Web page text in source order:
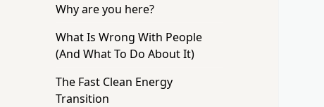
Why are you here?
What Is Wrong With People
(And What To Do About It)
The Fast Clean Energy
Transition